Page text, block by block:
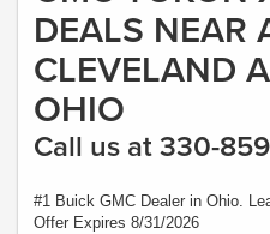
DEALS NEAR
CLEVELAND
OHIO
Call us at 330-
#1 Buick GMC Dealer in Ohio.
Offer Expires 8/31/2026